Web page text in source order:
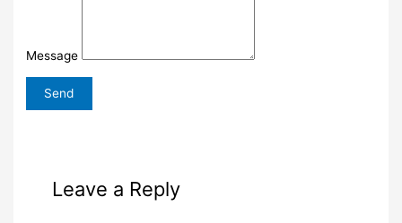
Message
Leave a Reply